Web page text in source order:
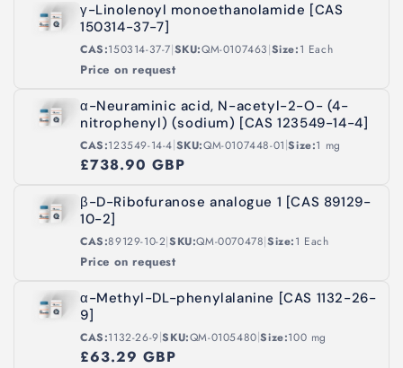
γ-Linolenoyl monoethanolamide [CAS
150314-37-7]
CAS:150314-37-7|SKU:QM-0107463|Size:1 Each
Price on request
α-Neuraminic acid, N-acetyl-2-O- (4-
nitrophenyl) (sodium) [CAS 123549-14-4]
CAS:123549-14-4|SKU:QM-0107448-01|Size:1 mg
£738.90 GBP
β-D-Ribofuranose analogue 1 [CAS 89129-
10-2]
CAS:89129-10-2|SKU:QM-0070478|Size:1 Each
Price on request
α-Methyl-DL-phenylalanine [CAS 1132-26-
9]
CAS:1132-26-9|SKU:QM-0105480|Size:100 mg
£63.29 GBP